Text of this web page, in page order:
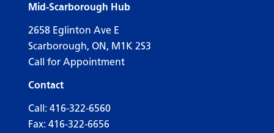
Mid-Scarborough Hub
2658 Eglinton Ave E
Scarborough, ON, M1K 2S3
Call for Appointment
Contact
Call: 416-322-6560
Fax: 416-322-6656